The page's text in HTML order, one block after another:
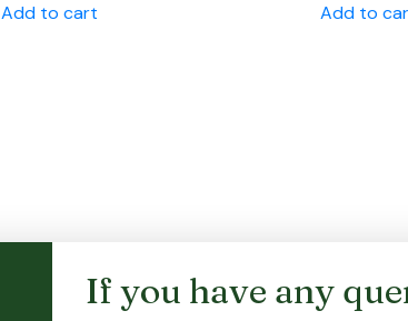
Add to cart Add to
If you have any